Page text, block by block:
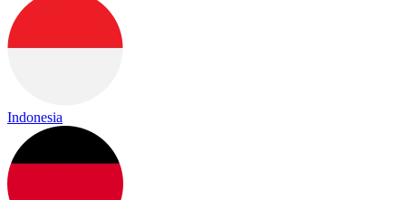
Indonesia